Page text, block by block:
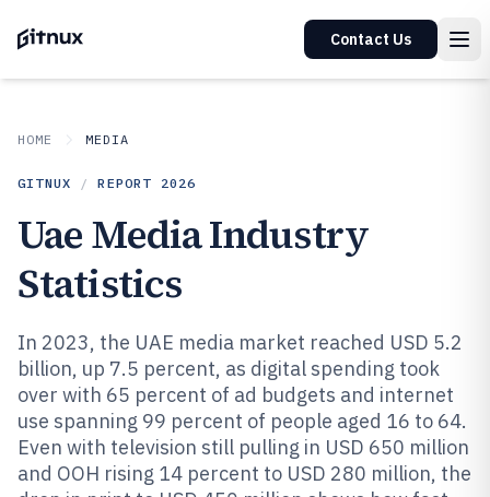
Contact Us
HOME MEDIA
GITNUX / REPORT 2026
Uae Media Industry
Statistics
In 2023, the UAE media market reached USD 5.2
billion, up 7.5 percent, as digital spending took
over with 65 percent of ad budgets and internet
use spanning 99 percent of people aged 16 to 64.
Even with television still pulling in USD 650 million
and OOH rising 14 percent to USD 280 million, the